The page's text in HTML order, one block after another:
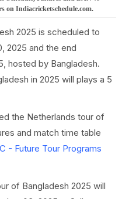
on Indiacricketschedule.com.
2025 is scheduled to
2025 and the end
hosted by Bangladesh.
in 2025 will plays a 5
the Netherlands tour of
and match time table
- Future Tour Programs
of Bangladesh 2025 will